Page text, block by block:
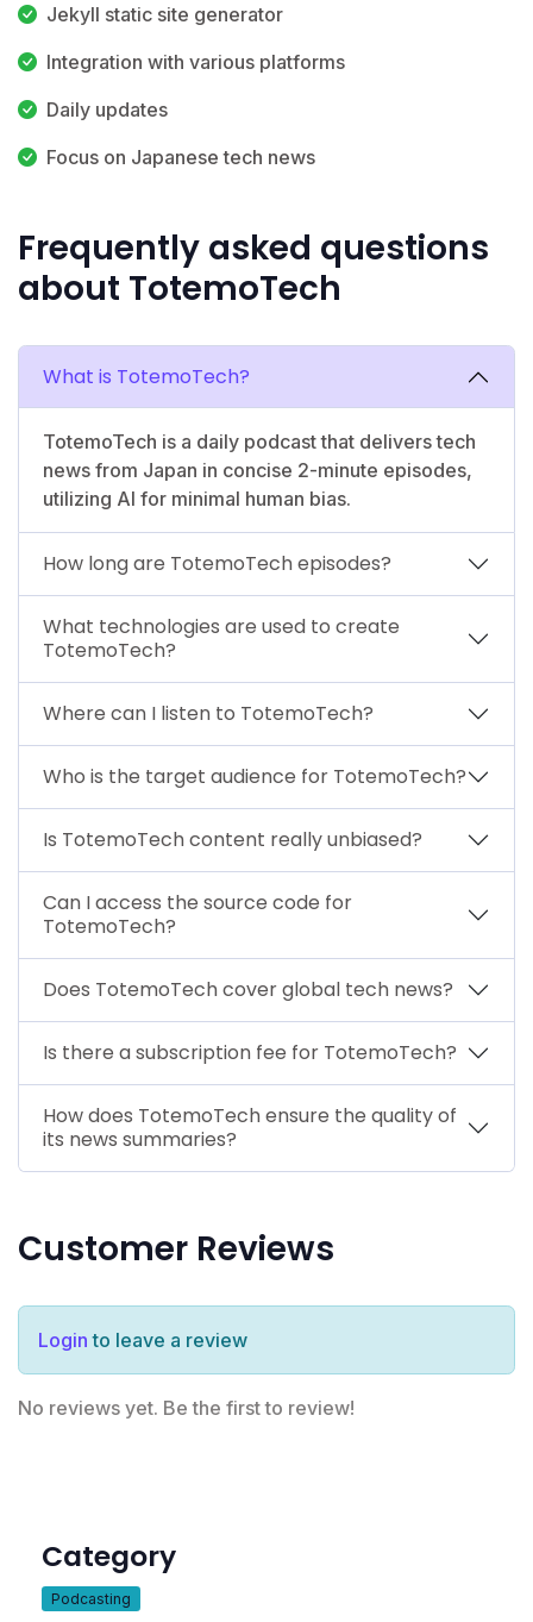
Jekyll static site generator
Integration with various platforms
Daily updates
Focus on Japanese tech news
Frequently asked questions
about TotemoTech
What is TotemoTech?
TotemoTech is a daily podcast that delivers tech
news from Japan in concise 2-minute episodes,
utilizing AI for minimal human bias.
How long are TotemoTech episodes?
What technologies are used to create
TotemoTech?
Where can I listen to TotemoTech?
Who is the target audience for TotemoTech?
Is TotemoTech content really unbiased?
Can I access the source code for
TotemoTech?
Does TotemoTech cover global tech news?
Is there a subscription fee for TotemoTech?
How does TotemoTech ensure the quality of
its news summaries?
Customer Reviews
Login to leave a review
No reviews yet. Be the first to review!
Category
Podcasting